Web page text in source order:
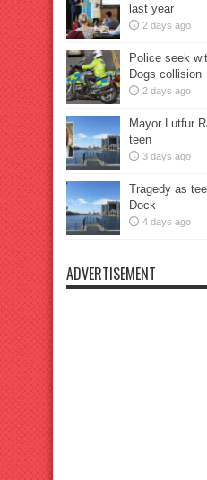
last year
2 days ago
Police seek
Dogs collision
2 days ago
Mayor Lutfur
teen
3 days ago
Tragedy as
Dock
4 days ago
ADVERTISEMENT